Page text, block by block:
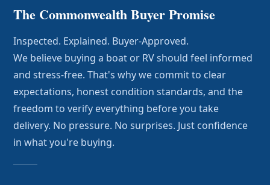
The Commonwealth Buyer Promise
Inspected. Explained. Buyer-Approved.
We believe buying a boat or RV should feel informed
and stress-free. That's why we commit to clear
expectations, honest condition standards, and the
freedom to verify everything before you take
delivery. No pressure. No surprises. Just confidence
in what you're buying.